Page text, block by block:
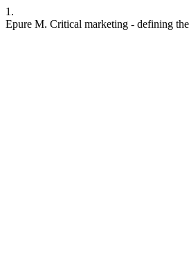
1.
Epure M. Critical marketing - defining